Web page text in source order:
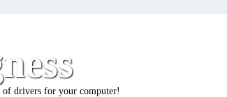
of drivers for your computer!